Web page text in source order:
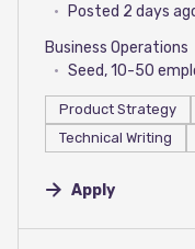
Posted 2 days
Business Operations
Seed, 10-50
Product Strategy
Technical Writing
Apply